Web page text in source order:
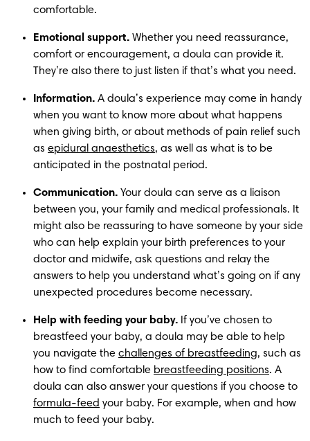
comfortable.
Emotional support. Whether you need reassurance,
comfort or encouragement, a doula can provide it.
They’re also there to just listen if that’s what you need.
Information. A doula’s experience may come in handy
when you want to know more about what happens
when giving birth, or about methods of pain relief such
as epidural anaesthetics, as well as what is to be
anticipated in the postnatal period.
Communication. Your doula can serve as a liaison
between you, your family and medical professionals. It
might also be reassuring to have someone by your side
who can help explain your birth preferences to your
doctor and midwife, ask questions and relay the
answers to help you understand what’s going on if any
unexpected procedures become necessary.
Help with feeding your baby. If you’ve chosen to
breastfeed your baby, a doula may be able to help
you navigate the challenges of breastfeeding, such as
how to find comfortable breastfeeding positions. A
formula-feed your baby. For example, when and how
much to feed your baby.